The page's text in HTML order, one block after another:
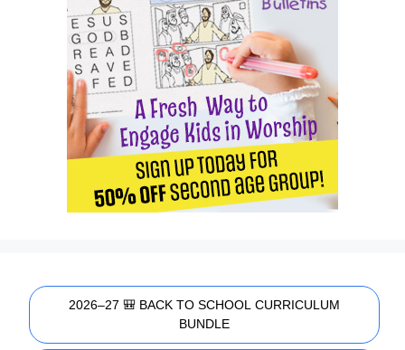
2026–27 🎒 BACK TO SCHOOL CURRICULUM
BUNDLE